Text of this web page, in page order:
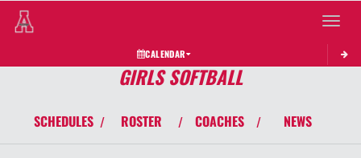
Toggle
CALENDAR
GIRLS SOFTBALL
SCHEDULES / ROSTER / COACHES / NEWS